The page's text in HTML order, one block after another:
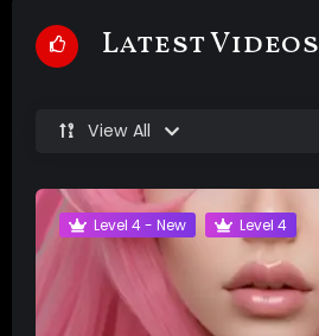
Latest Videos
View All
Level 4 - New Level 4